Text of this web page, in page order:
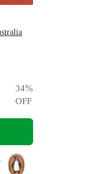
34%
OFF